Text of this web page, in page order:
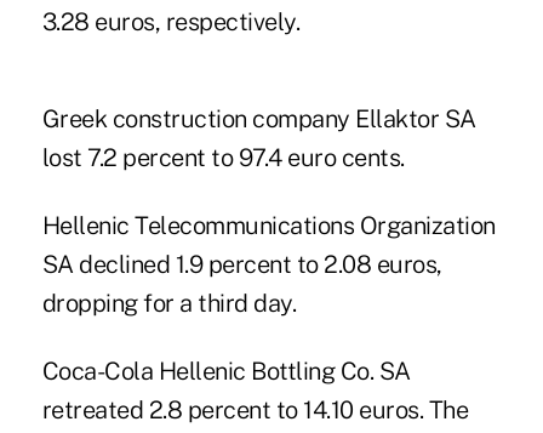
3.28 euros, respectively.
Greek construction company Ellaktor SA
lost 7.2 percent to 97.4 euro cents.
Hellenic Telecommunications Organization
SA declined 1.9 percent to 2.08 euros,
dropping for a third day.
Coca-Cola Hellenic Bottling Co. SA
retreated 2.8 percent to 14.10 euros. The